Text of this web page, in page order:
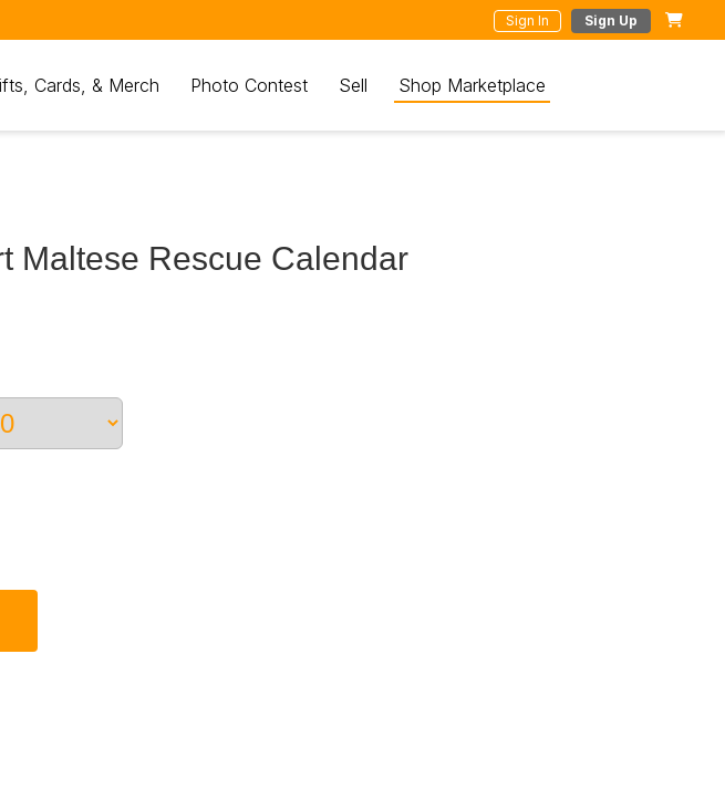
Sign In Sign Up
Cards, & Merch Photo Contest Sell Shop Marketplace
Maltese Rescue Calendar